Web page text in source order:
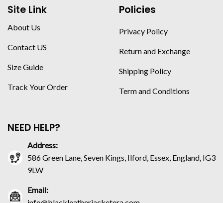
Site Link
About Us
Contact US
Size Guide
Track Your Order
Policies
Privacy Policy
Return and Exchange
Shipping Policy
Term and Conditions
NEED HELP?
Address:
586 Green Lane, Seven Kings, Ilford, Essex, England, IG3
9LW
Email: